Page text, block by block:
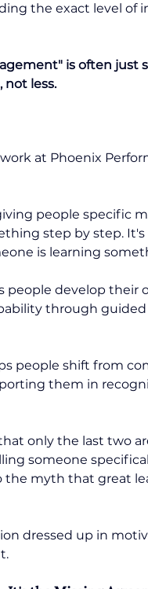
the exact level
is often just
not less.
at Phoenix
people specific
step by step. It's
is learning
people develop their
through
people shift from
them in
only the last two
someone
the myth that great
dressed up in